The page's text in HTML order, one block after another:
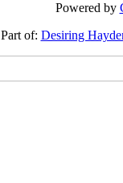
Powered by
Part of: Desiring